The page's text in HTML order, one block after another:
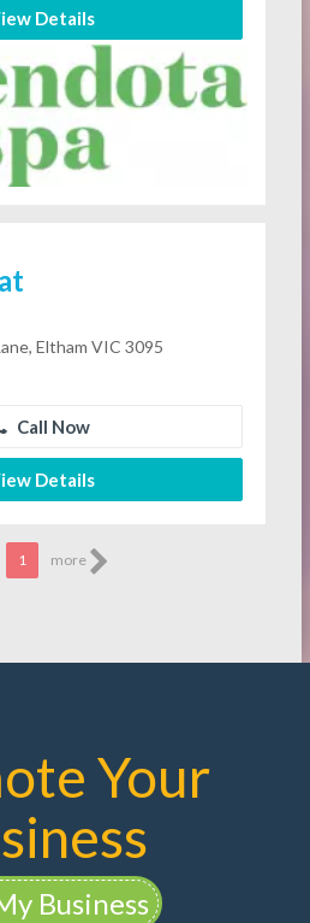
Details
Eltham VIC 3095
Call Now
Details
1 more
Your
Business